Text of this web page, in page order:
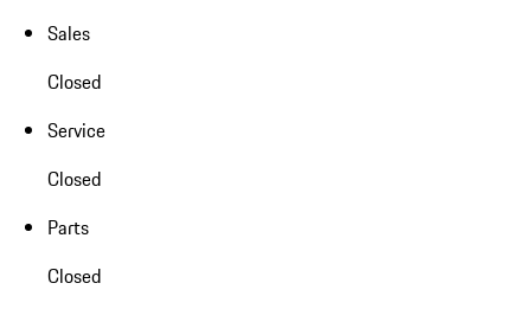
Sales
Closed
Service
Closed
Parts
Closed